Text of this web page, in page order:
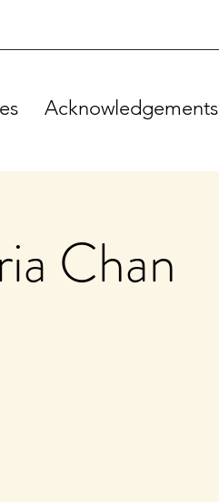
Acknowledgements
Chan